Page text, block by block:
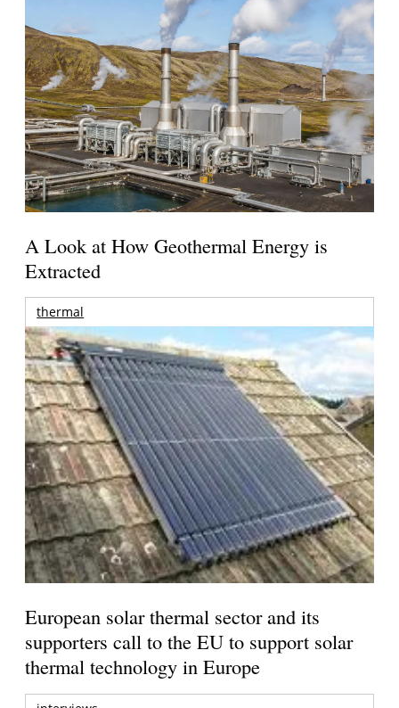
A Look at How Geothermal Energy is
Extracted
thermal
European solar thermal sector and its
supporters call to the EU to support solar
thermal technology in Europe